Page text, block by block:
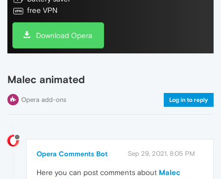
free VPN
Download Opera
Malec animated
Opera add-ons Log in to reply
Opera Comments Bot Sep 29, 2021, 8:05 PM
Here you can post comments about Malec